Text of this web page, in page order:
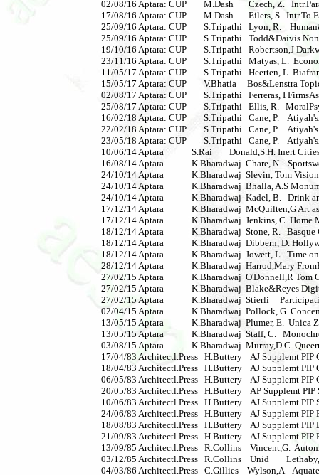
02/08/16 Aptara: CUP        M.Dash       Czech, Z.
17/08/16 Aptara: CUP        M.Dash       Eilers, S.
25/09/16 Aptara: CUP        S.Tripathi   Lyon, R.
25/09/16 Aptara: CUP        S.Tripathi   Todd&Daivis
19/10/16 Aptara: CUP        S.Tripathi   Robertson,J
23/11/16 Aptara: CUP        S.Tripathi   Matyas, L.
11/05/17 Aptara: CUP        S.Tripathi   Heerten, L.
15/05/17 Aptara: CUP        V.Bhatia     Bos&Lenstra
02/08/17 Aptara: CUP        S.Tripathi   Ferreras, I
25/08/17 Aptara: CUP        S.Tripathi   Ellis, R.
16/02/18 Aptara: CUP        S.Tripathi   Cane, P.
22/02/18 Aptara: CUP        S.Tripathi   Cane, P.
23/05/18 Aptara: CUP        S.Tripathi   Cane, P.
10/06/14 Aptara             S.Rai        Donald,S.H. Inert
16/08/14 Aptara             K.Bharadwaj  Chare, N.
24/10/14 Aptara             K.Bharadwaj  Slevin, Tom
24/10/14 Aptara             K.Bharadwaj  Bhalla, A.S
24/10/14 Aptara             K.Bharadwaj  Kadel, B.
17/12/14 Aptara             K.Bharadwaj  McQuilten,G Art
17/12/14 Aptara             K.Bharadwaj  Jenkins, C.
18/12/14 Aptara             K.Bharadwaj  Stone, R.
18/12/14 Aptara             K.Bharadwaj  Dibbern, D.
18/12/14 Aptara             K.Bharadwaj  Jowett, L.  Time
28/12/14 Aptara             K.Bharadwaj  Harrod,Mary
27/02/15 Aptara             K.Bharadwaj  O'Donnell,R
27/02/15 Aptara             K.Bharadwaj  Blake&Reyes
27/02/15 Aptara             K.Bharadwaj  Stierli
02/04/15 Aptara             K.Bharadwaj  Pollock, G.
13/05/15 Aptara             K.Bharadwaj  Plumer, E.
13/05/15 Aptara             K.Bharadwaj  Staff, C.
03/08/15 Aptara             K.Bharadwaj  Murray,D.C.
17/04/83 Architectl.Press   H.Buttery    AJ Supplemt
18/04/83 Architectl.Press   H.Buttery    AJ Supplemt
06/05/83 Architectl.Press   H.Buttery    AJ Supplemt
20/05/83 Architectl.Press   H.Buttery    AP Supplemt
10/06/83 Architectl.Press   H.Buttery    AJ Supplemt
24/06/83 Architectl.Press   H.Buttery    AJ Supplemt
18/08/83 Architectl.Press   H.Buttery    AJ Supplemt
21/09/83 Architectl.Press   H.Buttery    AJ Supplemt
13/09/85 Architectl.Press   R.Collins    Vincent,G.
03/12/85 Architectl.Press   R.Collins    Unid
04/03/86 Architectl.Press   C.Gillies    Wylson,A